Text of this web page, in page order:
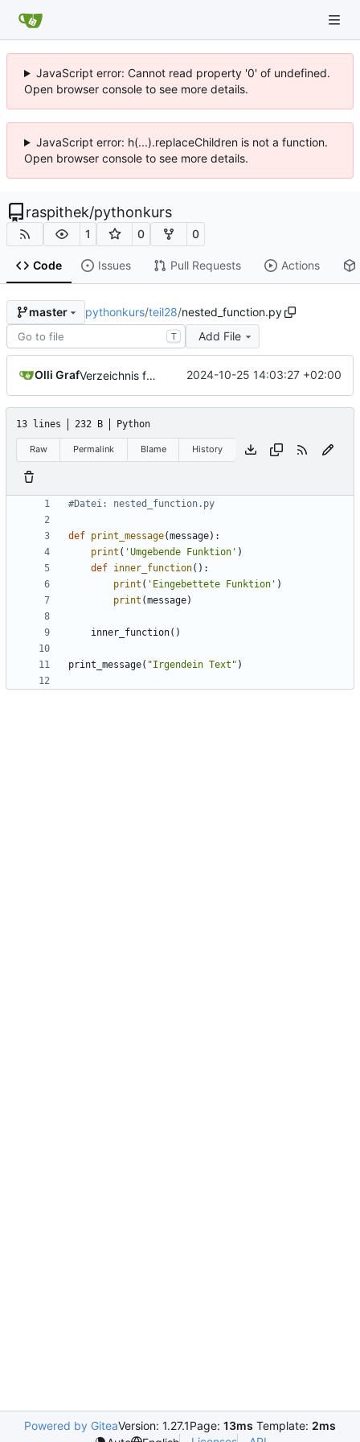
JavaScript error: Cannot read property '0' of undefined.
Open browser console to see more details.
JavaScript error: h(...).replaceChildren is not a function.
Open browser console to see more details.
raspithek/pythonkurs
1 0 0
Code Issues Pull Requests Actions
master pythonkurs/teil28/nested_function.py
T Add File
Olli Graf Verzeichnis für teil28 2024-10-25 14:03:27 +02:00
13 lines 232 B Python
Raw Permalink Blame History
#Datei: nested_function.py
def print_message(message):
print ( 'Umgebende Funktion' )
def inner_function():
print ( 'Eingebettete Funktion' )
print (message)
inner_function()
print_message( "Irgendein Text" )
Powered by GiteaVersion: 1.27.1Page: 13ms Template: 2ms